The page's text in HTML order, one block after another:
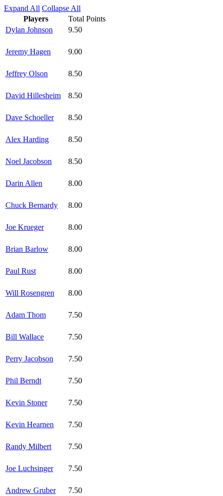
Expand All Collapse All
Players
Total Points
Dylan Johnson
9.50
Jeremy Hagen 9.00
Jeffrey Olson 8.50
David Hillesheim 8.50
Dave Schoeller 8.50
Alex Harding 8.50
Noel Jacobson 8.50
Darin Allen 8.00
Chuck Bernardy 8.00
Joe Krueger 8.00
Brian Barlow 8.00
Paul Rust 8.00
Will Rosengren 8.00
Adam Thom 7.50
Bill Wallace 7.50
Perry Jacobson 7.50
Phil Berndt 7.50
Kevin Stoner 7.50
Kevin Hearnen 7.50
Randy Milbert 7.50
Joe Luchsinger 7.50
Andrew Gruber 7.50